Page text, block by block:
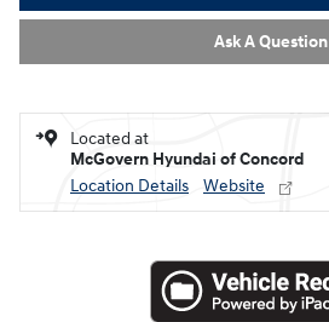
Ask A Question
Located at
McGovern Hyundai of Concord
Location Details
Website